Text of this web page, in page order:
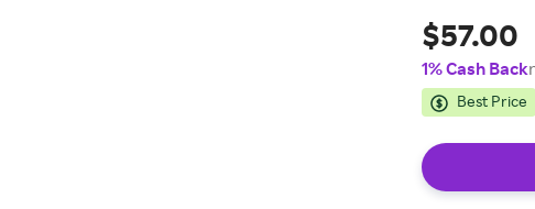
$57.00
1% Cash Back
Best Price